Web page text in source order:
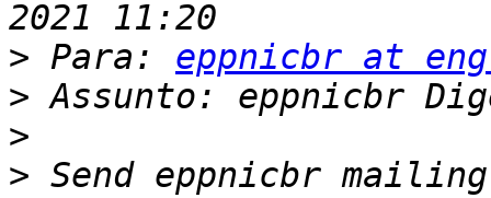
> Para: eppnicbr at
>
>
>